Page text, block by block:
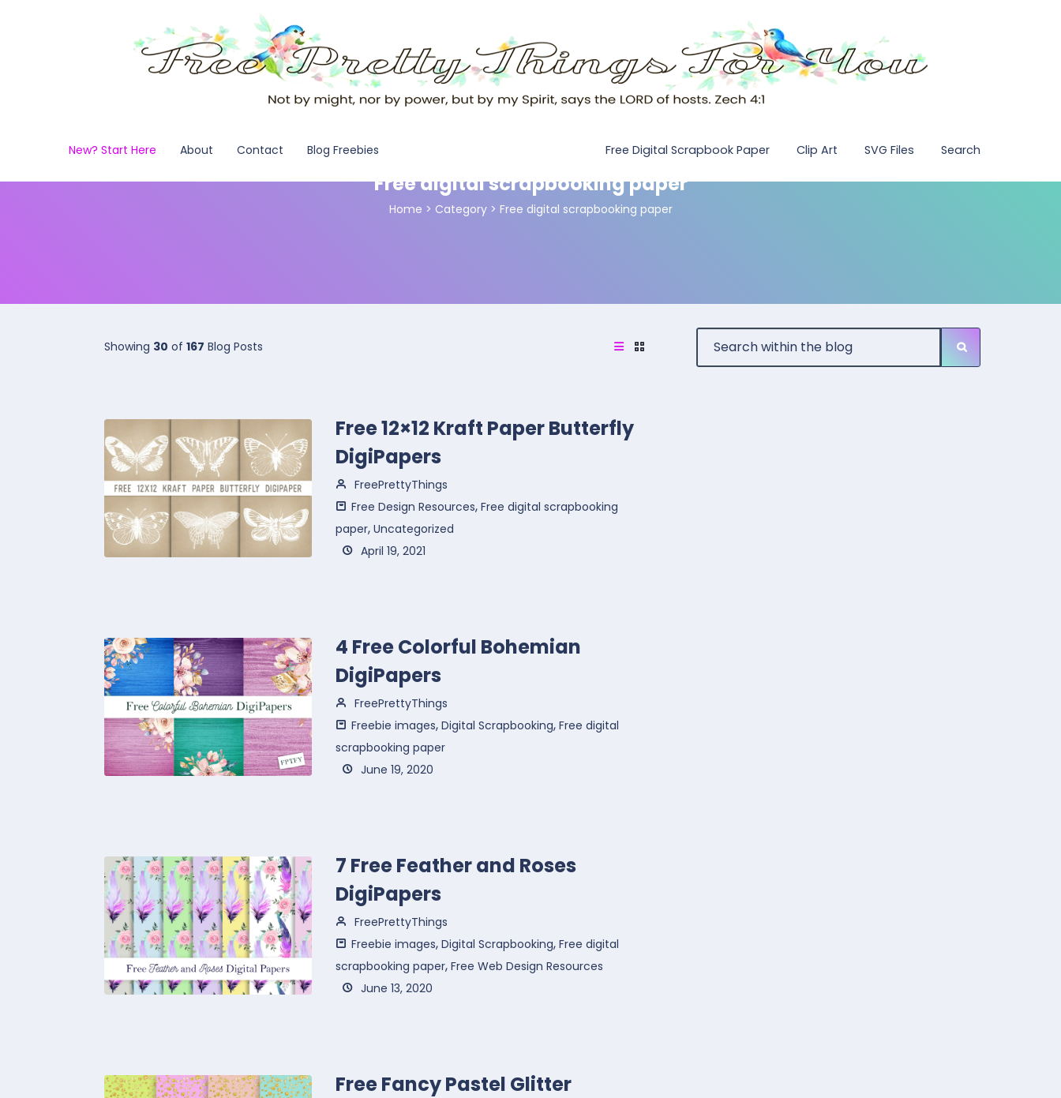
New? Start Here About Contact Blog Freebies Free Digital Scrapbook Paper Clip Art SVG Files Search
Free digital scrapbooking paper
Home > Category > Free digital scrapbooking paper
Showing 30 of 167 Blog Posts
Free 12×12 Kraft Paper Butterfly
DigiPapers
FreePrettyThings
Free Design Resources, Free digital scrapbooking
paper, Uncategorized
April 19, 2021
4 Free Colorful Bohemian
DigiPapers
FreePrettyThings
Freebie images, Digital Scrapbooking, Free digital
scrapbooking paper
June 19, 2020
7 Free Feather and Roses
DigiPapers
FreePrettyThings
Freebie images, Digital Scrapbooking, Free digital
scrapbooking paper, Free Web Design Resources
June 13, 2020
Free Fancy Pastel Glitter